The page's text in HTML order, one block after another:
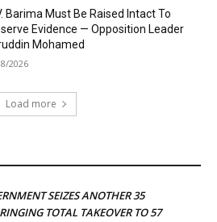
Barima Must Be Raised Intact To
Evidence — Opposition Leader
Mohamed
2026
Load more
SEIZES ANOTHER 35
TOTAL TAKEOVER TO 57